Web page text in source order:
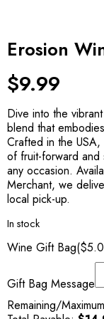
Erosion
$9.99
Dive into the
blend that
Crafted in the
of fruit-forward and
any occasion.
Merchant, we
local pick-up.
In stock
Wine Gift Bag($
Gift Bag Message
Remaining/